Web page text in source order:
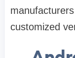
customized